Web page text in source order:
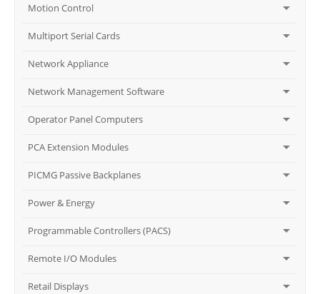
Motion Control
Multiport Serial Cards
Network Appliance
Network Management Software
Operator Panel Computers
PCA Extension Modules
PICMG Passive Backplanes
Power & Energy
Programmable Controllers (PACS)
Remote I/O Modules
Retail Displays